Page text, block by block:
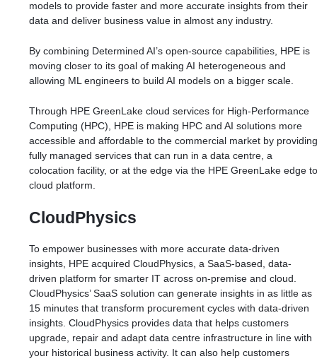
models to provide faster and more accurate insights from their
data and deliver business value in almost any industry.
By combining Determined AI’s open-source capabilities, HPE is
moving closer to its goal of making AI heterogeneous and
allowing ML engineers to build AI models on a bigger scale.
Through HPE GreenLake cloud services for High-Performance
Computing (HPC), HPE is making HPC and AI solutions more
accessible and affordable to the commercial market by providing
fully managed services that can run in a data centre, a
colocation facility, or at the edge via the HPE GreenLake edge to
cloud platform.
CloudPhysics
To empower businesses with more accurate data-driven
insights, HPE acquired CloudPhysics, a SaaS-based, data-
driven platform for smarter IT across on-premise and cloud.
CloudPhysics’ SaaS solution can generate insights in as little as
15 minutes that transform procurement cycles with data-driven
insights. CloudPhysics provides data that helps customers
upgrade, repair and adapt data centre infrastructure in line with
your historical business activity. It can also help customers